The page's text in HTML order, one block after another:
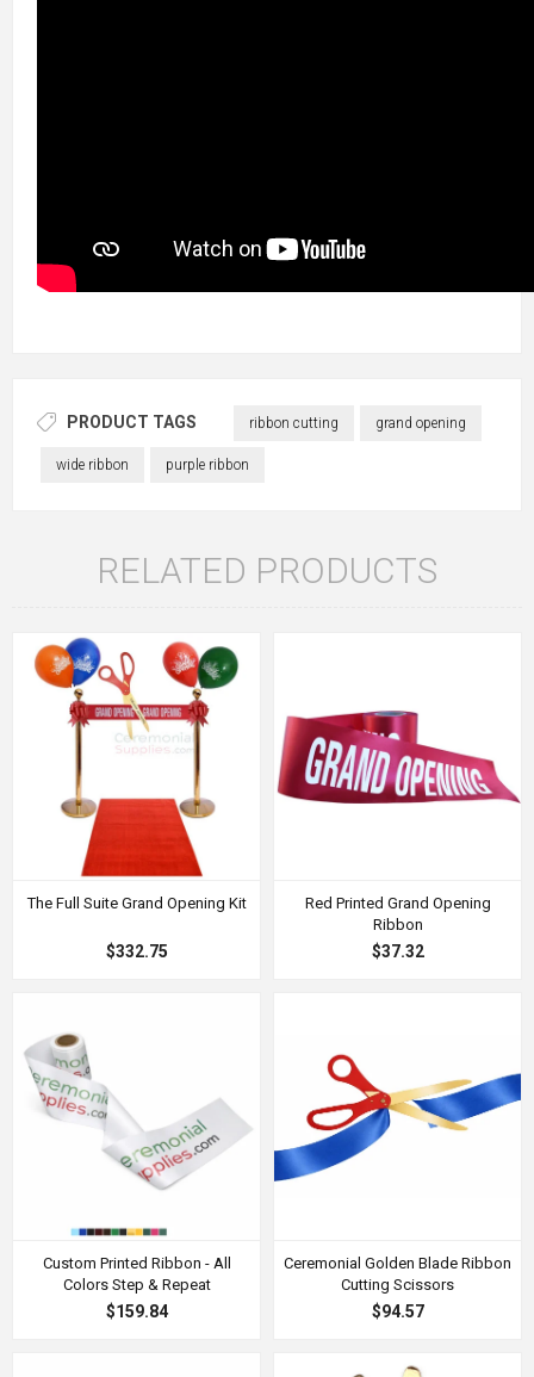
PRODUCT TAGS ribbon cutting grand opening
wide ribbon purple ribbon
RELATED PRODUCTS
The Full Suite Grand Opening Kit
$332.75
Red Printed Grand Opening
Ribbon
$37.32
Custom Printed Ribbon - All
Colors Step & Repeat
$159.84
Ceremonial Golden Blade Ribbon
Cutting Scissors
$94.57